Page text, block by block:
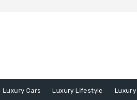
Luxury Cars Luxury Lifestyle Luxury